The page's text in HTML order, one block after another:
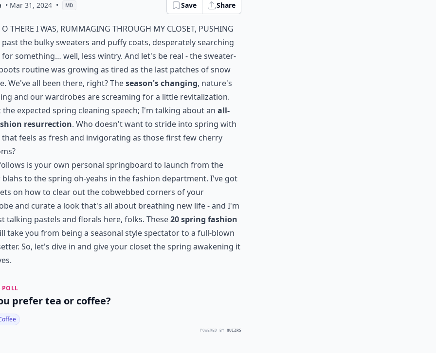
• Mar 31, 2024 • MD Save Share
o there I was, rummaging through my closet, pushing
past the bulky sweaters and puffy coats, desperately searching
for something… well, less wintry. And let's be real - the sweater-
routine was growing as tired as the last patches of snow
We've all been there, right? Theseason's changing, nature's
and our wardrobes are screaming for a little revitalization.
the expected spring cleaning speech; I'm talking about an all-
resurrection. Who doesn't want to stride into spring with
that feels as fresh and invigorating as those first few cherry
is your own personal springboard to launch from the
to the spring oh-yeahs in thefashion department. I've got
on how to clear out the cobwebbed corners of your
and curate a look that's all about breathing new life - and I'm
talking pastels and florals here, folks. These20 spring fashion
take you from being a seasonal stylespectator to a full-blown
So, let's dive in and give your closet the spring awakening it
POLL
prefer tea or coffee?
POWERED BY QUIZRS